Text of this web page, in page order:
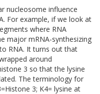
nucleosome influence
For example, if we look at
where RNA
major mRNA-synthesizing
RNA. It turns out that
around
3 so that the lysine
The terminology for
3; K4= lysine at